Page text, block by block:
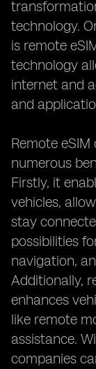
technology.
is remote
technology
internet and
and
Remote
numerous
Firstly, it
vehicles,
stay
possibilities
navigation,
Additionally,
enhances
like remote
assistance.
companies